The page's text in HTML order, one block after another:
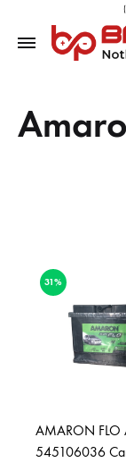
31%
AMARON FLO
545106036